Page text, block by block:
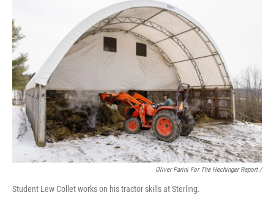
Oliver Parini For The Hechinger Report /
Student Lew Collet works on his tractor skills at Sterling.